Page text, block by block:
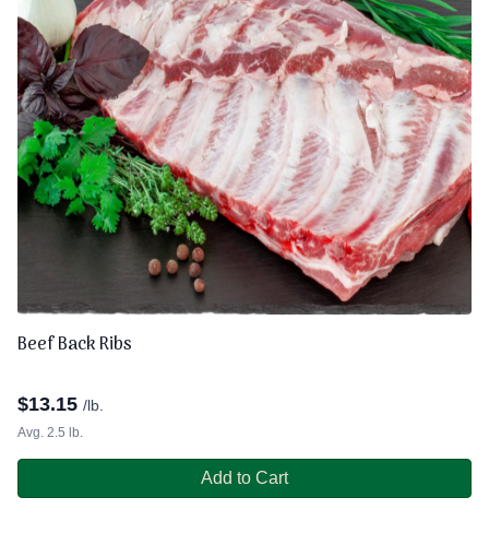
Beef Back Ribs
$13.15 /lb.
Avg. 2.5 lb.
Add to Cart